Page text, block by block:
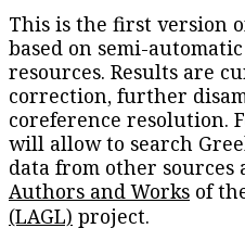
This is the first version
based on semi-
resources. Results are
correction, further
coreference resolution.
will allow to search
data from other sources
Authors and Works of
(LAGL) project.